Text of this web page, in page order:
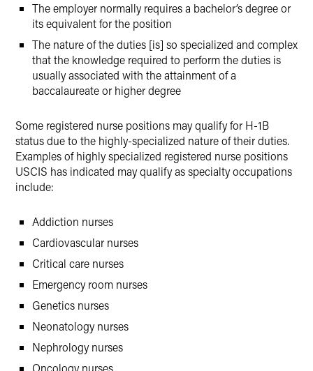
The employer normally requires a bachelor’s degree or
its equivalent for the position
The nature of the duties [is] so specialized and complex
that the knowledge required to perform the duties is
usually associated with the attainment of a
baccalaureate or higher degree
Some registered nurse positions may qualify for H-1B
status due to the highly-specialized nature of their duties.
Examples of highly specialized registered nurse positions
USCIS has indicated may qualify as specialty occupations
include:
Addiction nurses
Cardiovascular nurses
Critical care nurses
Emergency room nurses
Genetics nurses
Neonatology nurses
Nephrology nurses
Oncology nurses